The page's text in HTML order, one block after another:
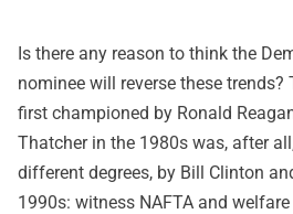
Is there any reason to think the
nominee will reverse these
first championed by Ronald
Thatcher in the 1980s was, after
different degrees, by Bill Clinton
1990s: witness NAFTA and